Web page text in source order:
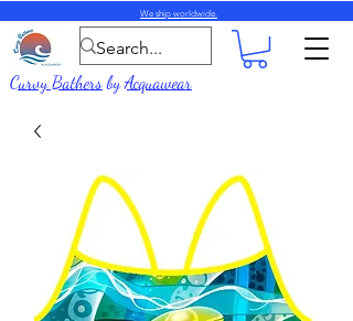
We ship worldwide.
Curvy BathersbyAcquawear